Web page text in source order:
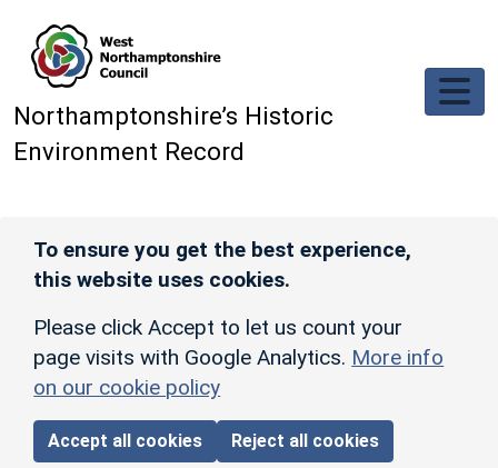
Northamptonshire’s Historic
Environment Record
To ensure you get the best experience,
this website uses cookies.
Please click Accept to let us count your
page visits with Google Analytics. More info
on our cookie policy
Accept all cookies Reject all cookies